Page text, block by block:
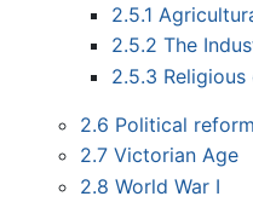
2.5.1
2.5.2 The
2.5.3 Religious
2.6 Political reform
2.7 Victorian Age
2.8 World War I